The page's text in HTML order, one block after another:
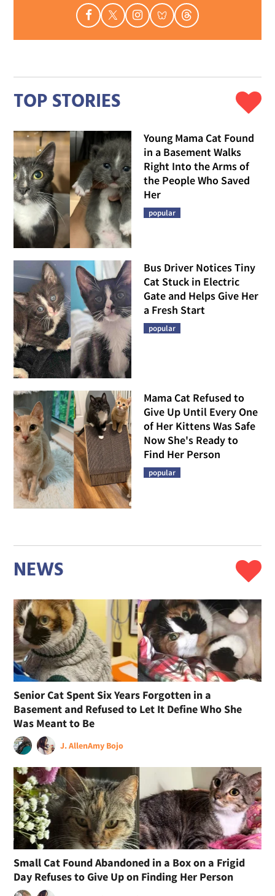
TOP STORIES
Young Mama Cat Found
in a Basement Walks
Right Into the Arms of
the People Who Saved
Her
popular
Bus Driver Notices Tiny
Cat Stuck in Electric
Gate and Helps Give Her
a Fresh Start
popular
Mama Cat Refused to
Give Up Until Every One
of Her Kittens Was Safe
Now She's Ready to
Find Her Person
popular
NEWS
Senior Cat Spent Six Years Forgotten in a
Basement and Refused to Let It Define Who She
Was Meant to Be
J. AllenAmy Bojo
Small Cat Found Abandoned in a Box on a Frigid
Day Refuses to Give Up on Finding Her Person